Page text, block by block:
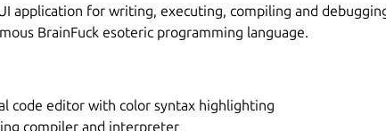
application for writing, executing, compiling and
BrainFuck esoteric programming language.
code editor with color syntax highlighting
compiler and interpreter